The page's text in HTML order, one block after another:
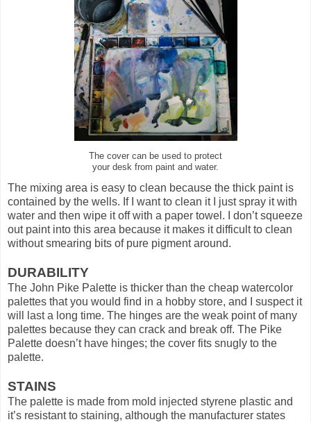
The cover can be used to protect
your desk from paint and water.
The mixing area is easy to clean because the thick paint is
contained by the wells. If I want to clean it I just spray it with
water and then wipe it off with a paper towel. I don’t squeeze
out paint into this area because it makes it difficult to clean
without smearing bits of pure pigment around.
DURABILITY
The John Pike Palette is thicker than the cheap watercolor
palettes that you would find in a hobby store, and I suspect it
will last a long time. The hinges are the weak point of many
palettes because they can crack and break off. The Pike
Palette doesn’t have hinges; the cover fits snugly to the
palette.
STAINS
The palette is made from mold injected styrene plastic and
it’s resistant to staining, although the manufacturer states